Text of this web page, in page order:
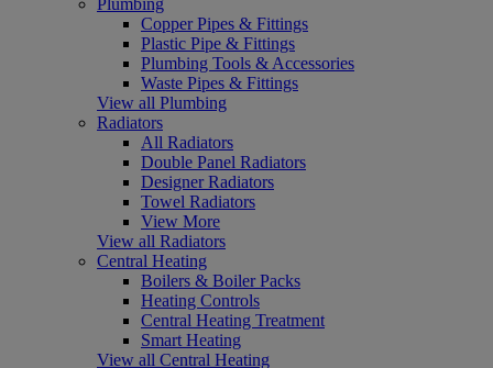
Plumbing
Copper Pipes & Fittings
Plastic Pipe & Fittings
Plumbing Tools & Accessories
Waste Pipes & Fittings
View all Plumbing
Radiators
All Radiators
Double Panel Radiators
Designer Radiators
Towel Radiators
View More
View all Radiators
Central Heating
Boilers & Boiler Packs
Heating Controls
Central Heating Treatment
Smart Heating
View all Central Heating